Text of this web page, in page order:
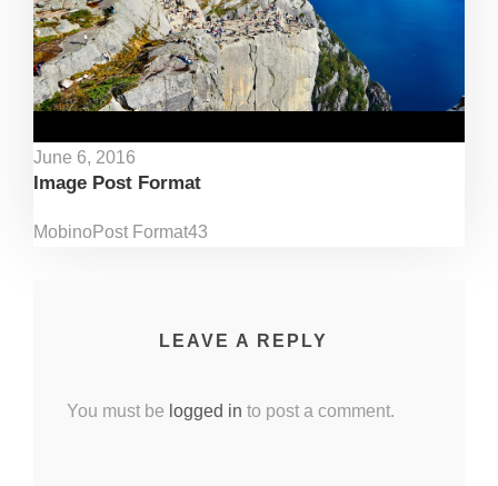
June 6, 2016
Image Post Format
Mobino Post Format43
LEAVE A REPLY
You must be logged in to post a comment.